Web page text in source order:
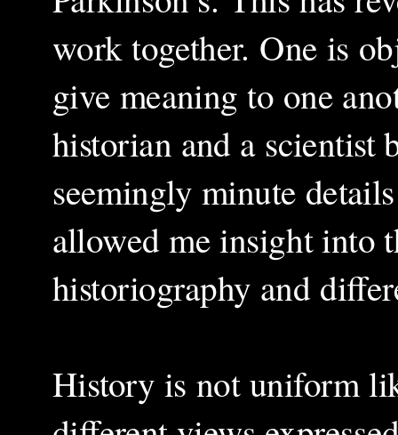
work together. One is
give meaning to one
historian and a scientist
seemingly minute
allowed me insight into
historiography and
History is not uniform